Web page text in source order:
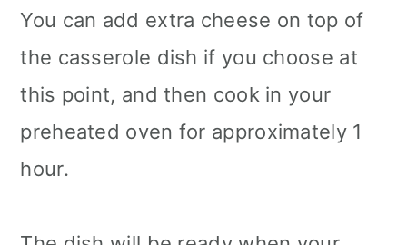
You can add extra cheese on top of
the casserole dish if you choose at
this point, and then cook in your
preheated oven for approximately 1
hour.